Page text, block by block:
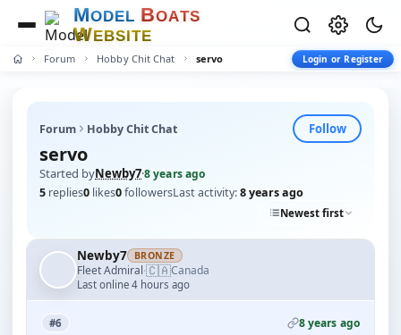
MODEL BOATS
WEBSITE
Forum Hobby Chit Chat servo Login or Register
Forum Hobby Chit Chat Follow
servo
Started byNewby7·8 years ago
5 replies0 likes0followersLast activity:8 years ago
Newest first
Newby7 BRONZE
Fleet Admiral·🇨🇦Canada
Last online 4 hours ago
#6 8 years ago